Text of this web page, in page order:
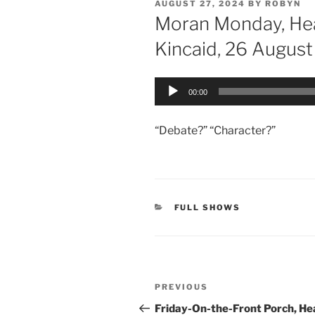
POSTED
ON
AUGUST 27, 2024 BY ROBYN
Moran Monday,
Kincaid, 26
Audio
00:00
“Debate?” “Character?”
CATEGORIES
FULL SHOWS
Post
navigation
Previous
Post
PREVIOUS
Friday-On-the-Front Porch,